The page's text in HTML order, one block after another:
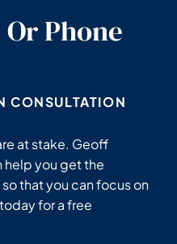
Phone
CONSULTATION
at stake. Geoff
help you get the
that you can focus on
for a free